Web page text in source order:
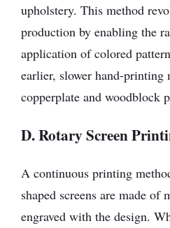
upholstery. This method
production by enabling the
application of colored
earlier, slower hand-printing
copperplate and woodblock
D. Rotary Screen
A continuous printing
shaped screens are made of
engraved with the design.